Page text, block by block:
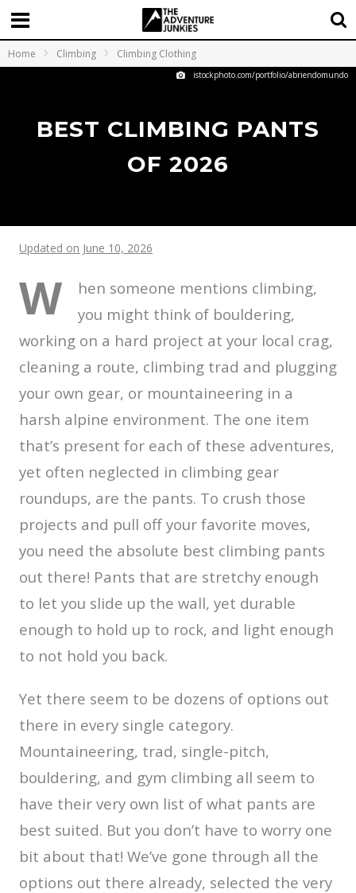
Home Climbing Climbing Clothing
istockphoto.com/portfolio/abriendomundo
BEST CLIMBING PANTS
OF 2026
Updated on June 10, 2026
W
hen someone mentions climbing,
you might think of bouldering,
working on a hard project at your local crag,
cleaning a route, climbing trad and plugging
your own gear, or mountaineering in a
harsh alpine environment. The one item
that’s present for each of these adventures,
yet often neglected in climbing gear
roundups, are the pants. To crush those
projects and pull off your favorite moves,
you need the absolute best climbing pants
out there! Pants that are stretchy enough
to let you slide up the wall, yet durable
enough to hold up to rock, and light enough
to not hold you back.
Yet there seem to be dozens of options out
there in every single category.
Mountaineering, trad, single-pitch,
bouldering, and gym climbing all seem to
have their very own list of what pants are
best suited. But you don’t have to worry one
bit about that! We’ve gone through all the
options out there already, selected the very